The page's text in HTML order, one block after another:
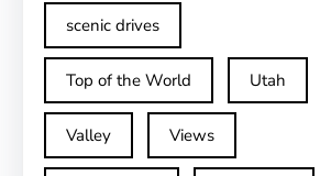
scenic drives
Top of the World Utah
Valley Views